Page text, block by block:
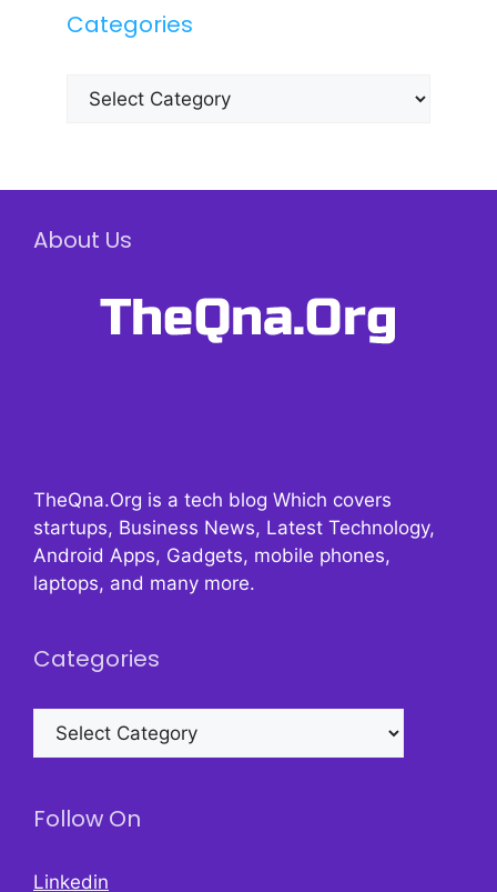
Categories
Categories
About Us
TheQna.Org is a tech blog Which covers
startups, Business News, Latest Technology,
Android Apps, Gadgets, mobile phones,
laptops, and many more.
Categories
Categories
Follow On
Linkedin